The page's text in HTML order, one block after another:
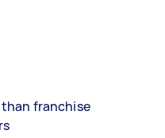
than franchise